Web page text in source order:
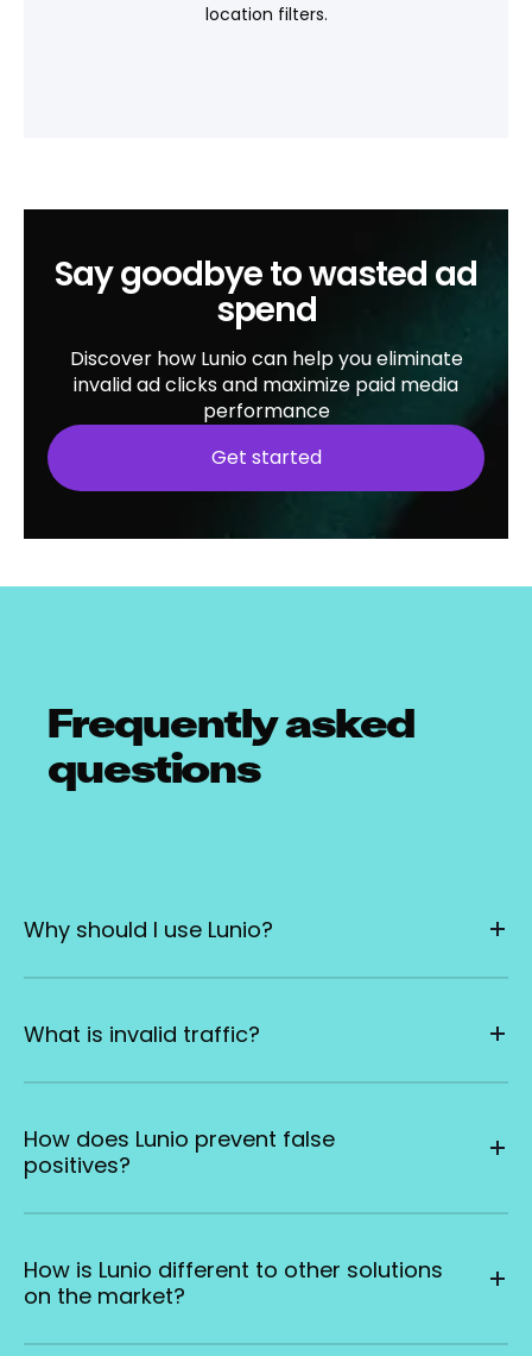
location filters.
Say goodbye to wasted ad
spend
Discover how Lunio can help you eliminate
invalid ad clicks and maximize paid media
performance
Get started
Frequently asked
questions
Why should I use Lunio?
What is invalid traffic?
How does Lunio prevent false
positives?
How is Lunio different to other solutions
on the market?